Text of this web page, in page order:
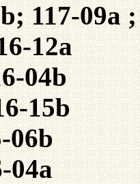
117-09a
12a
04b
15b
06b
04a